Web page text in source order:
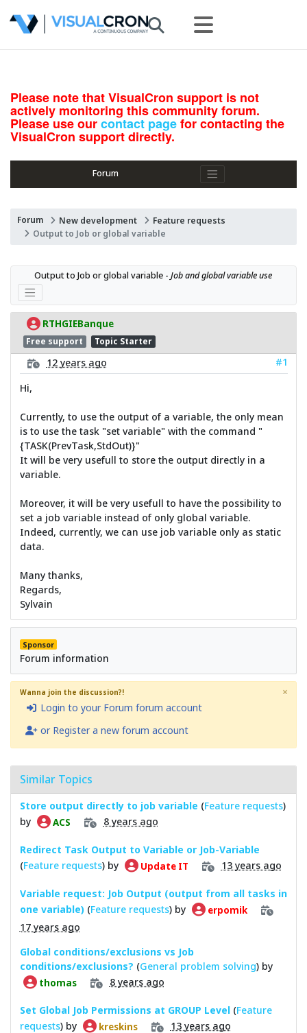
Please note that VisualCron support is not
actively monitoring this community forum.
Please use ourcontact pagefor contacting the
VisualCron support directly.
Forum
Forum New development
Feature requests
Output to Job or global variable
Output to Job or global variable - Job and global variable use
RTHGIEBanque
Free support Topic Starter
12 years ago
#1
Hi,
Currently, to use the output of a variable, the only mean
is to use the task "set variable" with the command "
{TASK(PrevTask,StdOut)}"
It will be very usefull to store the output directly in a
variable.
Moreover, it will be very usefull to have the possibility to
set a job variable instead of only global variable.
Indeed, currently, we can use job variable only as static
data.
Many thanks,
Regards,
Sylvain
Sponsor
Forum information
Wanna join the discussion?!
Login to your Forum forum account
or Register a new forum account
×
Similar Topics
Store output directly to job variable (Feature requests)
by
ACS 8 years ago
Redirect Task Output to Variable or Job-Variable
(Feature requests) by Update IT 13 years ago
Variable request: Job Output (output from all tasks in
one variable) (Feature requests) by erpomik
17 years ago
Global conditions/exclusions vs Job
conditions/exclusions? (General problem solving) by
thomas 8 years ago
Set Global Job Permissions at GROUP Level (Feature
requests) by kreskins 13 years ago